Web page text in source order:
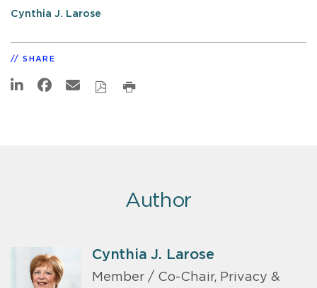
Cynthia J. Larose
SHARE
Author
Cynthia J. Larose
Member / Co-Chair, Privacy &